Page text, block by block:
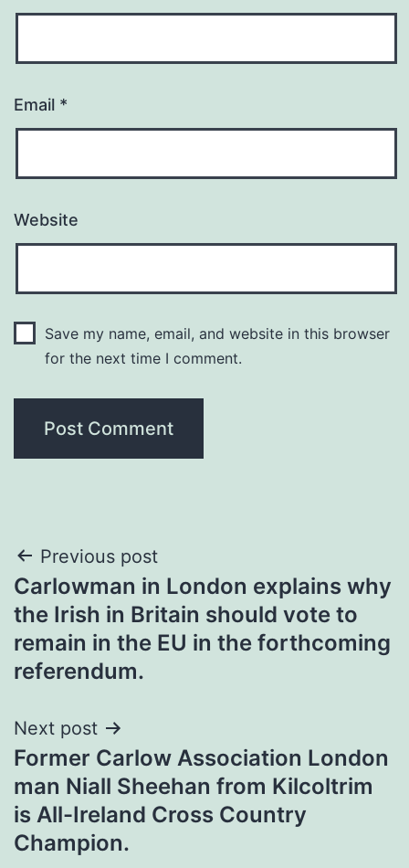
Email *
Website
Save my name, email, and website in this browser
for the next time I comment.
Post
navigation
Previous post
Carlowman in London explains why
the Irish in Britain should vote to
remain in the EU in the forthcoming
referendum.
Next post
Former Carlow Association London
man Niall Sheehan from Kilcoltrim
is All-Ireland Cross Country
Champion.